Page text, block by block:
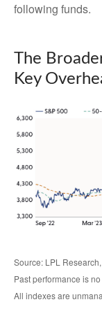
following funds.
The
Key
Source: LPL
Past performance is
All indexes are